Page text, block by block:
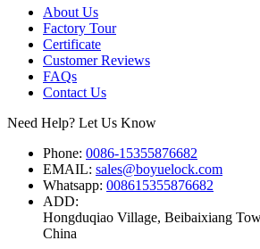
About Us
Factory Tour
Certificate
Customer Reviews
FAQs
Contact Us
Need Help? Let Us Know
Phone: 0086-15355876682
EMAIL: sales@boyuelock.com
Whatsapp: 008615355876682
ADD:
Hongduqiao Village, Beibaixiang
China